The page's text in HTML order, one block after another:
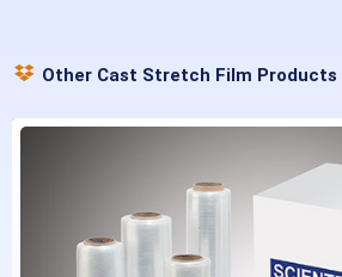
Other Cast Stretch Film Products